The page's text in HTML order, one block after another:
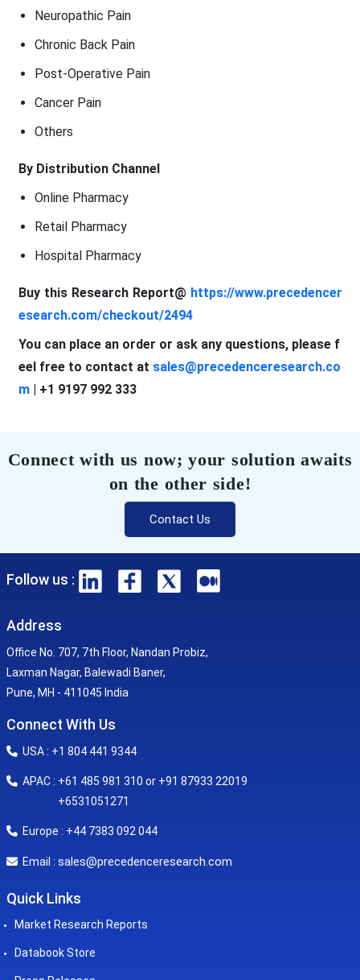
Neuropathic Pain
Chronic Back Pain
Post-Operative Pain
Cancer Pain
Others
By Distribution Channel
Online Pharmacy
Retail Pharmacy
Hospital Pharmacy
Buy this Research Report@ https://www.precedencer
esearch.com/checkout/2494
You can place an order or ask any questions, please f
eel free to contact at sales@precedenceresearch.co
m| +1 9197 992 333
Connect with us now; your solution awaits
on the other side!
Contact Us
Follow us :
Address
Office No. 707, 7th Floor, Nandan Probiz,
Laxman Nagar, Balewadi Baner,
Pune, MH - 411045 India
Connect With Us
USA : +1 804 441 9344
APAC : +61 485 981 310 or +91 87933 22019
+6531051271
Europe : +44 7383 092 044
Email : sales@precedenceresearch.com
Quick Links
Market Research Reports
Databook Store